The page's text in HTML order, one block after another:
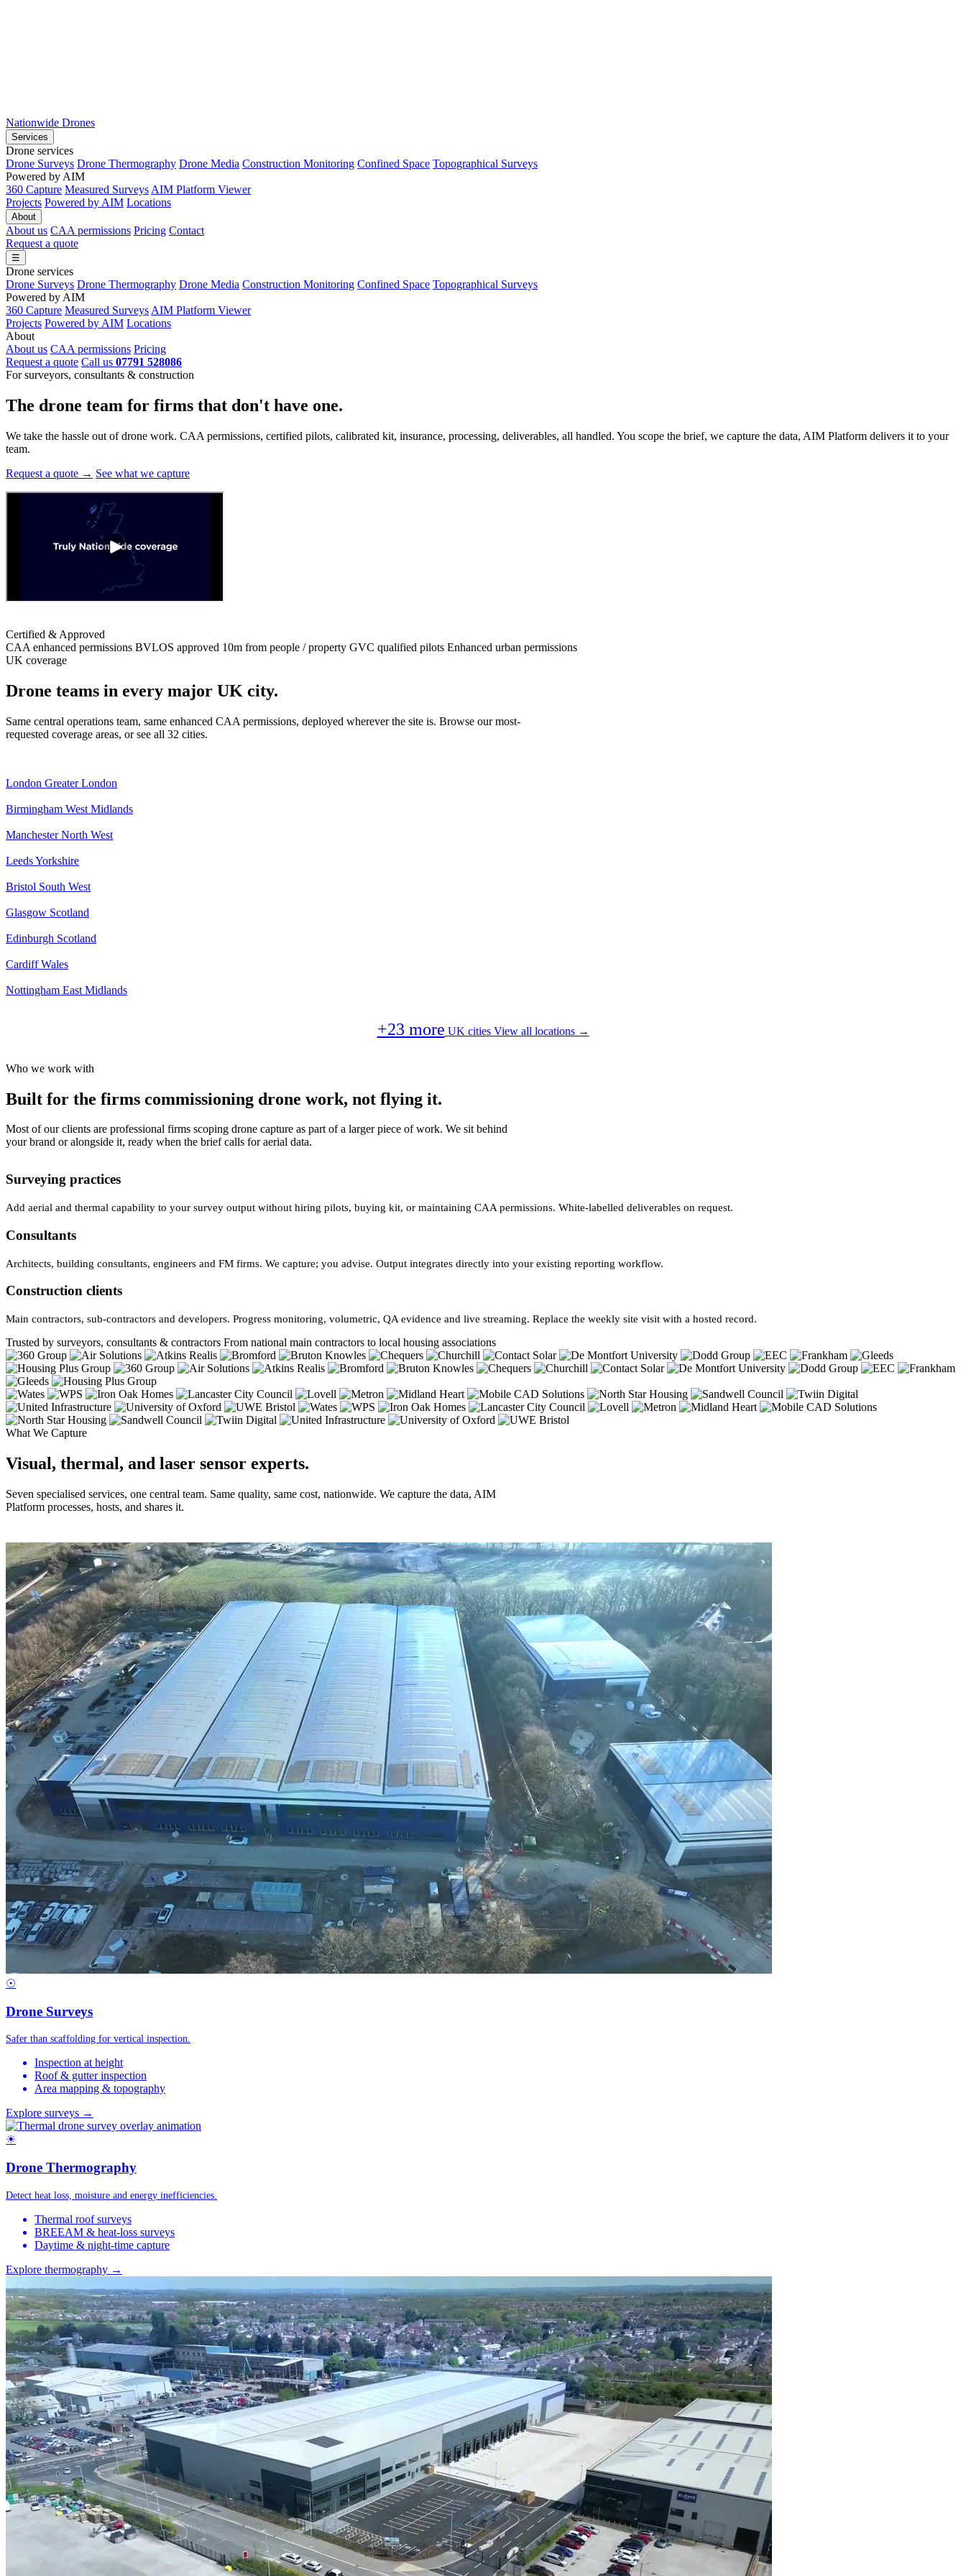
Nationwide Drones
Services
Drone services
Drone Surveys Drone Thermography Drone Media Construction Monitoring Confined Space Topographical Surveys
Powered by AIM
360 Capture Measured Surveys AIM Platform Viewer
Projects Powered by AIM Locations
About
About us CAA permissions Pricing Contact
Request a quote
☰
Drone services
Drone Surveys Drone Thermography Drone Media Construction Monitoring Confined Space Topographical Surveys
Powered by AIM
360 Capture Measured Surveys AIM Platform Viewer
Projects Powered by AIM Locations
About
About us CAA permissions Pricing
Request a quote Call us 07791 528086
For surveyors, consultants & construction
The drone team for firms that don't have one.
We take the hassle out of drone work. CAA permissions, certified pilots, calibrated kit, insurance, processing, deliverables, all handled. You scope the brief, we capture the data, AIM Platform delivers it to your
team.
Request a quote → See what we capture
Certified & Approved
CAA enhanced permissions BVLOS approved 10m from people / property GVC qualified pilots Enhanced urban permissions
UK coverage
Drone teams in every major UK city.
Same central operations team, same enhanced CAA permissions, deployed wherever the site is. Browse our most-
requested coverage areas, or see all 32 cities.
London Greater London
Birmingham West Midlands
Manchester North West
LeedsYorkshire
Bristol South West
Glasgow Scotland
Edinburgh Scotland
Cardiff Wales
Nottingham East Midlands
+23 more UK cities View all locations →
Who we work with
Built for the firms commissioning drone work, not flying it.
Most of our clients are professional firms scoping drone capture as part of a larger piece of work. We sit behind
your brand or alongside it, ready when the brief calls for aerial data.
Surveying practices
Add aerial and thermal capability to your survey output without hiring pilots, buying kit, or maintaining CAA permissions. White-labelled deliverables on request.
Consultants
Architects, building consultants, engineers and FM firms. We capture; you advise. Output integrates directly into your existing reporting workflow.
Construction clients
Main contractors, sub-contractors and developers. Progress monitoring, volumetric, QA evidence and live streaming. Replace the weekly site visit with a hosted record.
Trusted by surveyors, consultants & contractors From national main contractors to local housing associations
What We Capture
Visual, thermal, and laser sensor experts.
Seven specialised services, one central team. Same quality, same cost, nationwide. We capture the data, AIM
Platform processes, hosts, and shares it.
☉
Drone Surveys
Safer than scaffolding for vertical inspection.
Inspection at height
Roof & gutter inspection
Area mapping & topography
Explore surveys →
☀
Drone Thermography
Detect heat loss, moisture and energy inefficiencies.
Thermal roof surveys
BREEAM & heat-loss surveys
Daytime & night-time capture
Explore thermography →